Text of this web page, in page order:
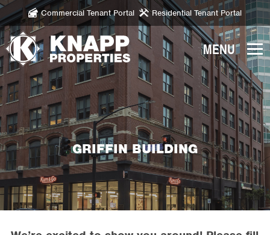
Commercial Tenant Portal Residential Tenant Portal
Knapp
Properties.
Link
to
homepage
GRIFFIN BUILDING